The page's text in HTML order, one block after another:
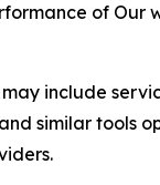
of Our
include
similar tools